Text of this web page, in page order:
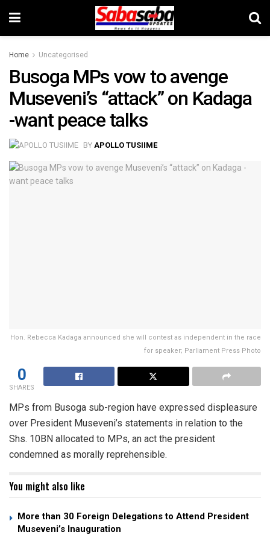
Home Uncategorised
Busoga MPs vow to avenge
Museveni’s “attack” on Kadaga
-want peace talks
BY APOLLO TUSIIME
Hon. Rebecca Kadaga announced she will contest as independent in the race
for speaker; Parliament Press Photo
0
SHARES
MPs from Busoga sub-region have expressed displeasure
over President Museveni’s statements in relation to the
Shs. 10BN allocated to MPs, an act the president
condemned as morally reprehensible.
You might also like
More than 30 Foreign Delegations to Attend President
Museveni’s Inauguration